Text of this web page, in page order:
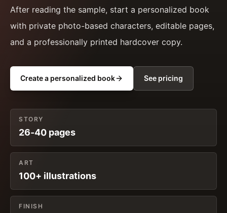
After reading the sample, start a personalized book
with private photo-based characters, editable pages,
and a professionally printed hardcover copy.
Create a personalized book See pricing
STORY
26-40 pages
ART
100+ illustrations
FINISH